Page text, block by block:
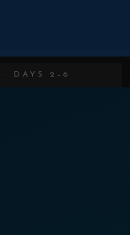
DAYS 2–6